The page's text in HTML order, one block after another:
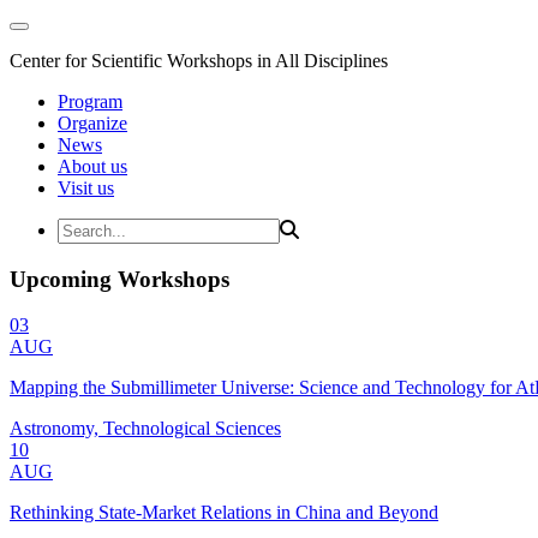
Center for Scientific Workshops in All Disciplines
Program
Organize
News
About us
Visit us
Upcoming Workshops
03
AUG
Mapping the Submillimeter Universe: Science and Technology for
Astronomy, Technological Sciences
10
AUG
Rethinking State-Market Relations in China and Beyond